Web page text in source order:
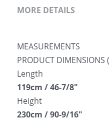
MORE DETAILS
MEASUREMENTS
PRODUCT DIMENSIONS
Length
119cm / 46-7/8″
Height
230cm / 90-9/16″